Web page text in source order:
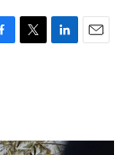
T
r
L
I
E